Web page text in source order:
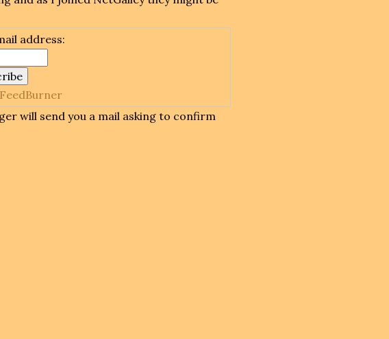
address:
FeedBurner
will send you a mail asking to confirm